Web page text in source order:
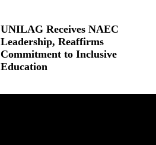
UNILAG Receives NAEC
Leadership, Reaffirms
Commitment to Inclusive
Education